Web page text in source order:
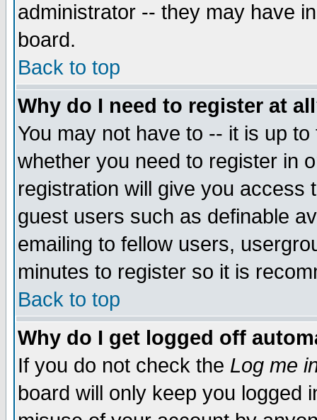
administrator -- they may have
board.
Back to top
Why do I need to register at
You may not have to -- it is up
whether you need to register in
registration will give you access
guest users such as definable
emailing to fellow users,
minutes to register so it is
Back to top
Why do I get logged off
If you do not check the Log me
board will only keep you logged